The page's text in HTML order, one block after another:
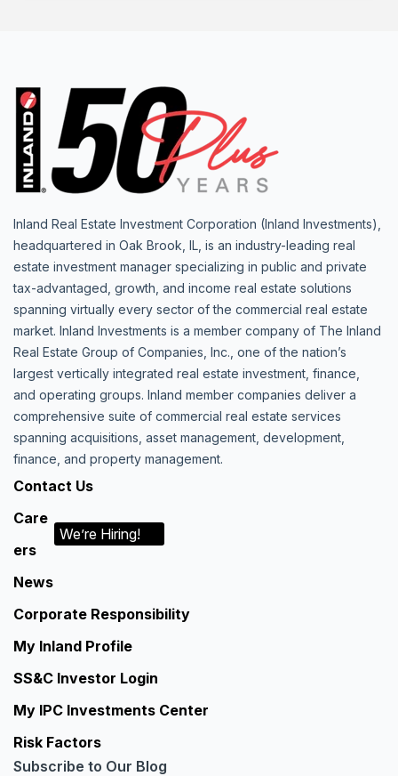
Inland Real Estate Investment Corporation (Inland Investments),
headquartered in Oak Brook, IL, is an industry-leading real
estate investment manager specializing in public and private
tax-advantaged, growth, and income real estate solutions
spanning virtually every sector of the commercial real estate
market. Inland Investments is a member company of The Inland
Real Estate Group of Companies, Inc., one of the nation’s
largest vertically integrated real estate investment, finance,
and operating groups. Inland member companies deliver a
comprehensive suite of commercial real estate services
spanning acquisitions, asset management, development,
finance, and property management.
Contact Us
Care
ers
We’re Hiring!
News
Corporate Responsibility
My Inland Profile
SS&C Investor Login
My IPC Investments Center
Risk Factors
Subscribe to Our Blog